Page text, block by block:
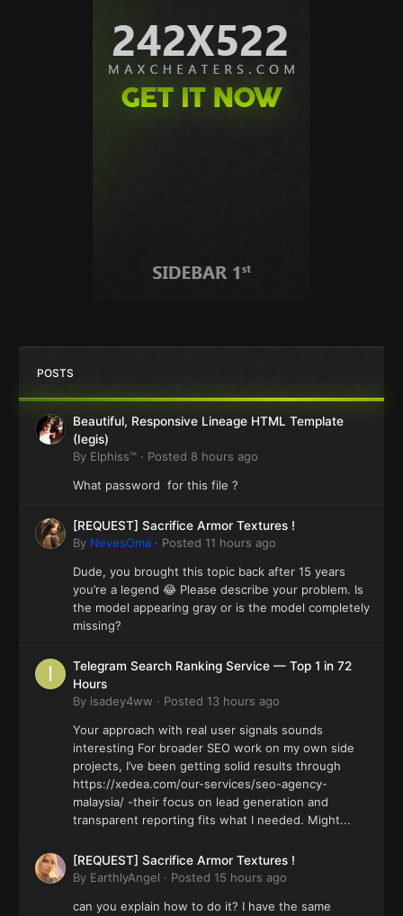
POSTS
Beautiful, Responsive Lineage HTML Template
(Iegis)
By Elphiss™ · Posted 8 hours ago
What password for this file ?
[REQUEST] Sacrifice Armor Textures !
By NevesOma · Posted 11 hours ago
Dude, you brought this topic back after 15 years
you’re a legend 😂 Please describe your problem. Is
the model appearing gray or is the model completely
missing?
Telegram Search Ranking Service — Top 1 in 72
Hours
By isadey4ww · Posted 13 hours ago
Your approach with real user signals sounds
interesting For broader SEO work on my own side
projects, I’ve been getting solid results through
https://xedea.com/our-services/seo-agency-
malaysia/ -their focus on lead generation and
transparent reporting fits what I needed. Might...
[REQUEST] Sacrifice Armor Textures !
By EarthlyAngel · Posted 15 hours ago
can you explain how to do it? I have the same